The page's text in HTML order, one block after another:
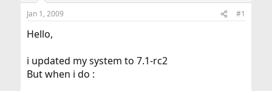
t
a
e
r
t
Jan 1, 2009 #1
Hello,
i updated my system to 7.1-rc2
But when i do :